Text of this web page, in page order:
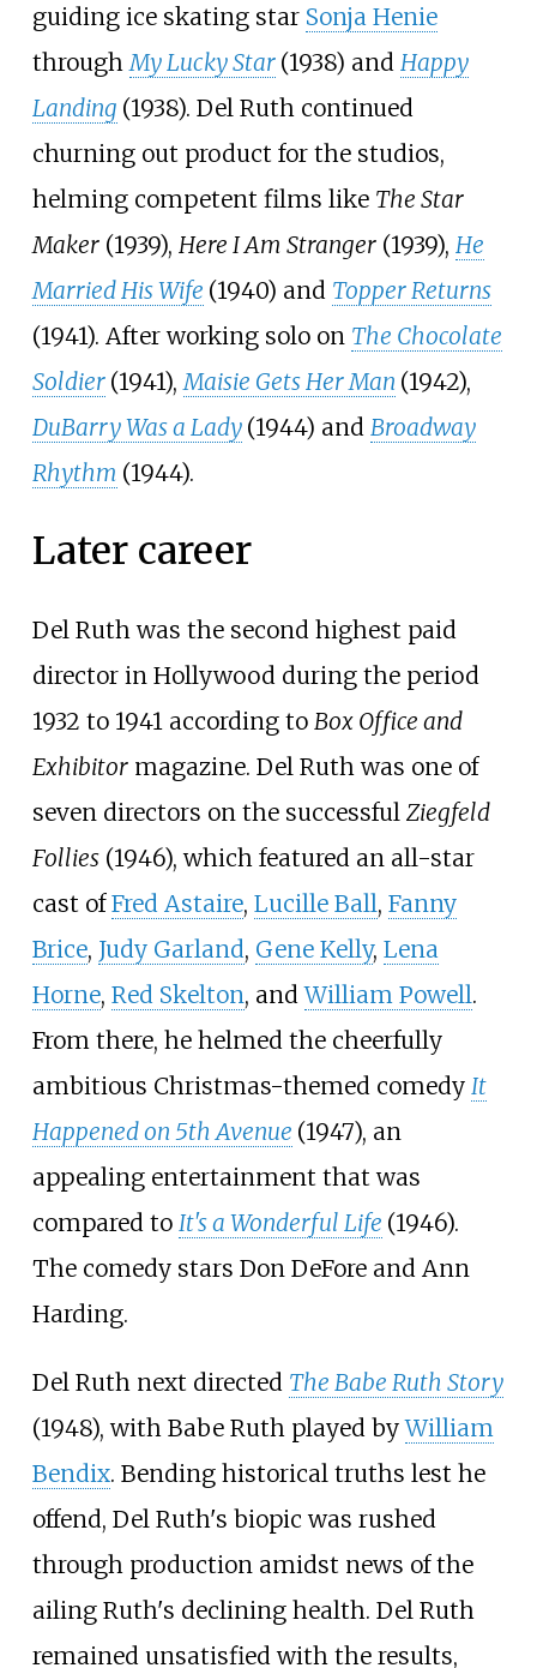
guiding ice skating star Sonja Henie
through My Lucky Star (1938) and Happy
Landing (1938). Del Ruth continued
churning out product for the studios,
helming competent films like The Star
Maker(1939), Here I Am Stranger(1939), He
Married His Wife (1940) and Topper Returns
(1941). After working solo on The Chocolate
Soldier (1941), Maisie Gets Her Man (1942),
DuBarry Was a Lady (1944) and Broadway
Rhythm (1944).
Later career
Del Ruth was the second highest paid
director in Hollywood during the period
1932 to 1941 according to Box Office and
Exhibitormagazine. Del Ruth was one of
seven directors on the successful Ziegfeld
Follies(1946), which featured an all-star
cast ofFred Astaire, Lucille Ball, Fanny
Brice, Judy Garland, Gene Kelly, Lena
Horne, Red Skelton, andWilliam Powell.
From there, he helmed the cheerfully
ambitious Christmas-themed comedy It
Happened on 5th Avenue (1947), an
appealing entertainment that was
compared to It's a Wonderful Life (1946).
The comedy stars Don DeFore and Ann
Harding.
Del Ruth next directed The Babe Ruth Story
(1948), with Babe Ruth played byWilliam
Bendix. Bending historical truths lest he
offend, Del Ruth's biopic was rushed
through production amidst news of the
ailing Ruth's declining health. Del Ruth
remained unsatisfied with the results,